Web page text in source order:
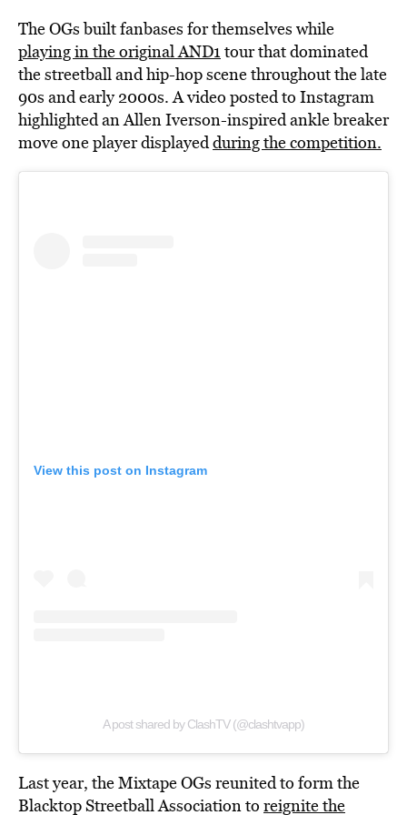
The OGs built fanbases for themselves while
playing in the original AND1tour that dominated
the streetball and hip-hop scene throughout the late
90s and early 2000s. A video posted to Instagram
highlighted an Allen Iverson-inspired ankle breaker
move one player displayedduring the competition.
View this post on Instagram
A post shared by ClashTV (@clashtvapp)
Last year, the Mixtape OGs reunited to form the
Blacktop Streetball Association to reignite the